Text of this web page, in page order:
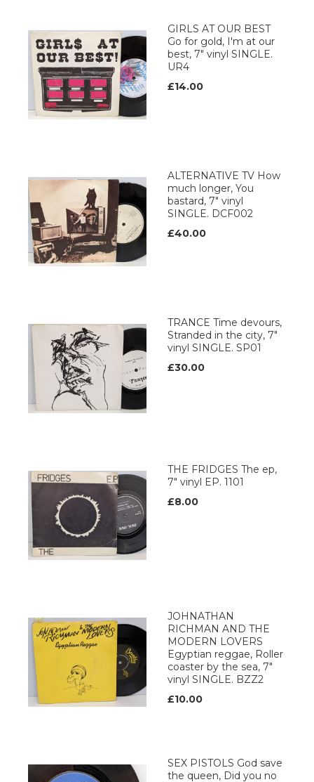
GIRLS AT OUR BEST
Go for gold, I'm at our
best, 7" vinyl SINGLE.
UR4
£14.00
ALTERNATIVE TV How
much longer, You
bastard, 7" vinyl
SINGLE. DCF002
£40.00
TRANCE Time devours,
Stranded in the city, 7"
vinyl SINGLE. SP01
£30.00
THE FRIDGES The ep,
7" vinyl EP. 1101
£8.00
JOHNATHAN
RICHMAN AND THE
MODERN LOVERS
Egyptian reggae, Roller
coaster by the sea, 7"
vinyl SINGLE. BZZ2
£10.00
SEX PISTOLS God save
the queen, Did you no